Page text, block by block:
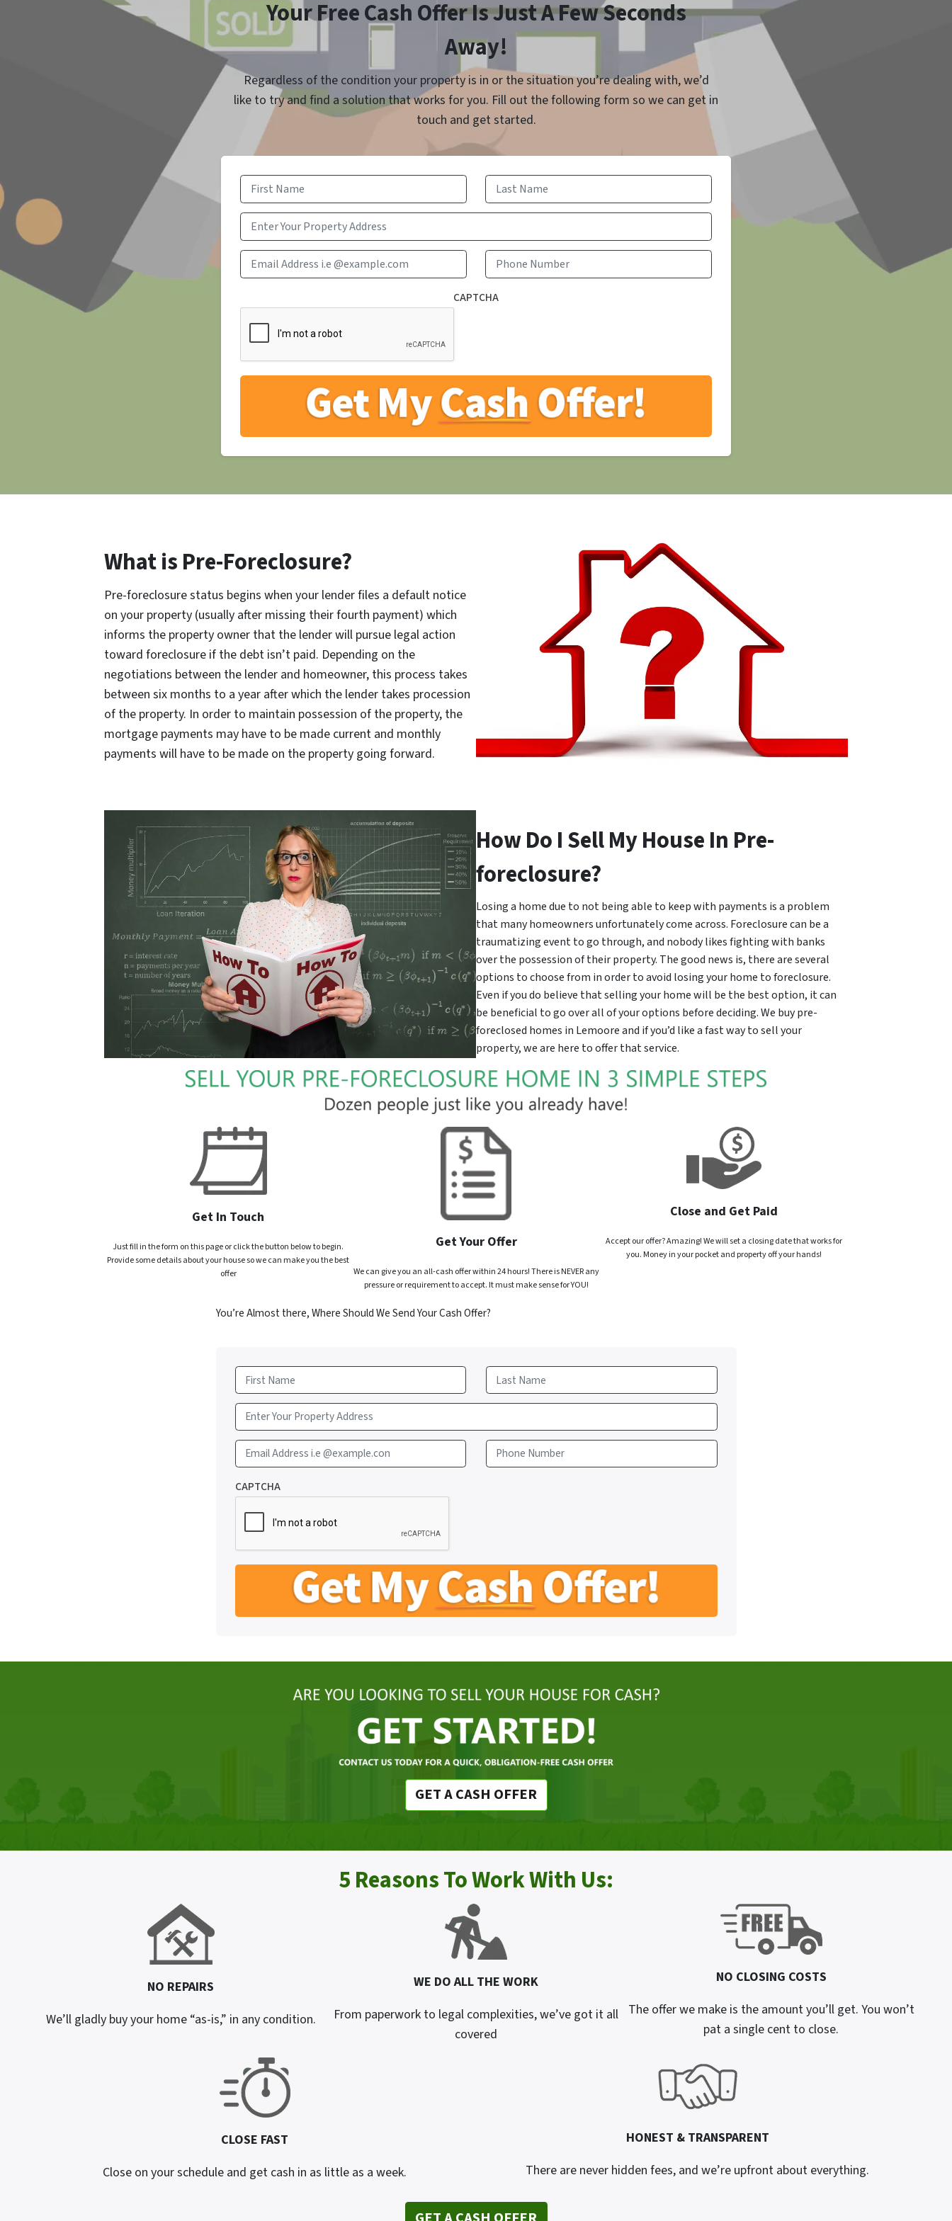
Your Free Cash Offer Is Just A Few Seconds
Away!
Regardless of the condition your property is in or the situation you’re dealing with, we’d
like to try and find a solution that works for you. Fill out the following form so we can get in
touch and get started.
First Last
Email Address i.e @example.com
CAPTCHA
What is Pre-Foreclosure?
Pre-foreclosure status begins when your lender files a default notice
on your property (usually after missing their fourth payment) which
informs the property owner that the lender will pursue legal action
toward foreclosure if the debt isn’t paid. Depending on the
negotiations between the lender and homeowner, this process takes
between six months to a year after which the lender takes procession
of the property. In order to maintain possession of the property, the
mortgage payments may have to be made current and monthly
payments will have to be made on the property going forward.
How Do I Sell My House In Pre-
foreclosure?
Losing a home due to not being able to keep with payments is a problem
that many homeowners unfortunately come across. Foreclosure can be a
traumatizing event to go through, and nobody likes fighting with banks
over the possession of their property. The good news is, there are several
options to choose from in order to avoid losing your home to foreclosure.
Even if you do believe that selling your home will be the best option, it can
be beneficial to go over all of your options before deciding. We buy pre-
foreclosed homes in Lemoore and if you’d like a fast way to sell your
property, we are here to offer that service.
Get In Touch
Just fill in the form on this page or click the button below to begin.
Provide some details about your house so we can make you the best
offer
Get Your Offer
We can give you an all-cash offer within 24 hours! There is NEVER any
pressure or requirement to accept. It must make sense for YOU!
Close and Get Paid
Accept our offer? Amazing! We will set a closing date that works for
you. Money in your pocket and property off your hands!
You’re Almost there, Where Should We Send Your Cash Offer?
First Last
Email Address i.e @example.con Phone Number
CAPTCHA
GET A CASH OFFER
5 Reasons To Work With Us:
NO REPAIRS
We’ll gladly buy your home “as-is,” in any condition.
WE DO ALL THE WORK
From paperwork to legal complexities, we’ve got it all
covered
NO CLOSING COSTS
The offer we make is the amount you’ll get. You won’t
pat a single cent to close.
CLOSE FAST
Close on your schedule and get cash in as little as a week.
HONEST & TRANSPARENT
There are never hidden fees, and we’re upfront about everything.